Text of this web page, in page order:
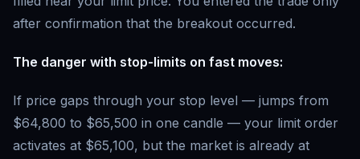
after confirmation that the breakout occurred.
The danger with stop-limits on fast moves:
If price gaps through your stop level — jumps from
$64,800 to $65,500 in one candle — your limit order
activates at $65,100, but the market is already at